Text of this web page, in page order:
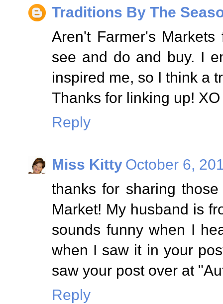
Traditions By The
Aren't Farmer's
see and do and buy. I
inspired me, so I think a
Thanks for linking up!
Reply
Miss Kitty October 6,
thanks for sharing
Market! My husband is
sounds funny when I
when I saw it in your
saw your post over at
Reply